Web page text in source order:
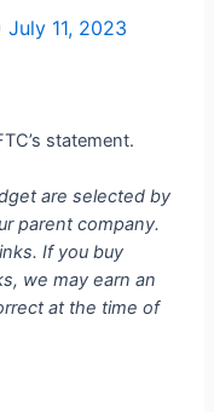
July 11, 2023
statement.
are selected by
parent company.
If you buy
we may earn an
at the time of